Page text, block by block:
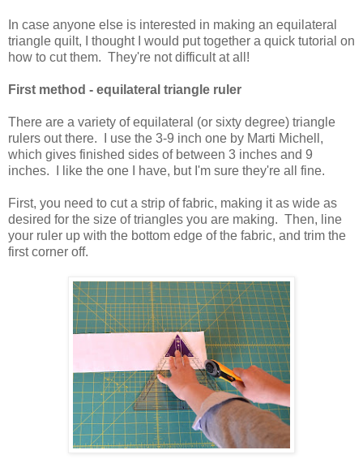
In case anyone else is interested in making an equilateral
triangle quilt, I thought I would put together a quick tutorial on
how to cut them. They're not difficult at all!
First method - equilateral triangle ruler
There are a variety of equilateral (or sixty degree) triangle
rulers out there. I use the 3-9 inch one by Marti Michell,
which gives finished sides of between 3 inches and 9
inches. I like the one I have, but I'm sure they're all fine.
First, you need to cut a strip of fabric, making it as wide as
desired for the size of triangles you are making. Then, line
your ruler up with the bottom edge of the fabric, and trim the
first corner off.